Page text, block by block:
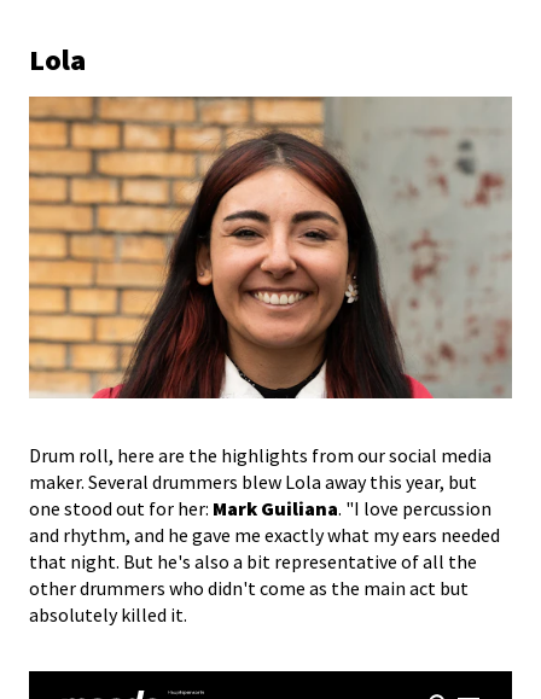
Lola
Drum roll, here are the highlights from our social media
maker. Several drummers blew Lola away this year, but
one stood out for her: Mark Guiliana. "I love percussion
and rhythm, and he gave me exactly what my ears needed
that night. But he's also a bit representative of all the
other drummers who didn't come as the main act but
absolutely killed it.